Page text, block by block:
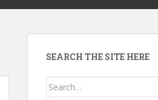
SEARCH THE SITE HERE
Search